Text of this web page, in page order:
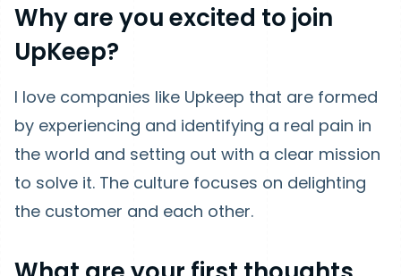
Why are you excited to join
UpKeep?
I love companies like Upkeep that are formed
by experiencing and identifying a real pain in
the world and setting out with a clear mission
to solve it. The culture focuses on delighting
the customer and each other.